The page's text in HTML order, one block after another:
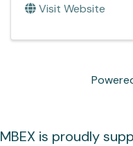
Visit Website
MBEX is proudly